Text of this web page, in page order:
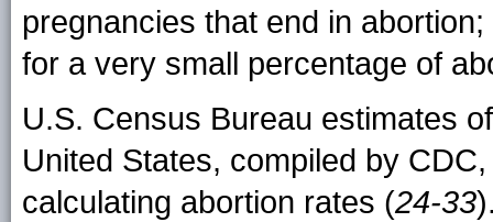
pregnancies that end in
for a very small percentage of
U.S. Census Bureau estimates
United States, compiled by
calculating abortion rates (24-33